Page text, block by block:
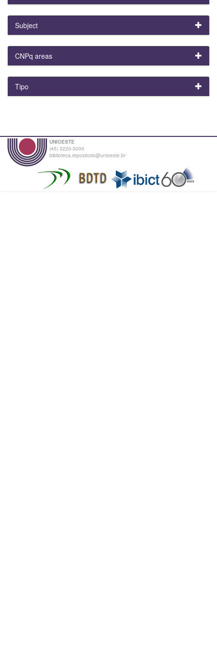
Subject
CNPq areas
Tipo
UNIOESTE
(45) 3220-3000
biblioteca.repositorio@unioeste.br